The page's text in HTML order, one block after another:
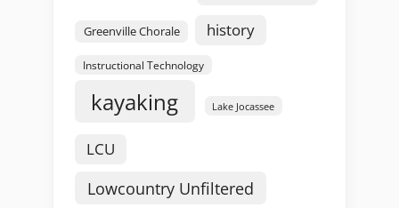
Greenville Chorale history
Instructional Technology
kayaking Lake Jocassee
LCU
Lowcountry Unfiltered